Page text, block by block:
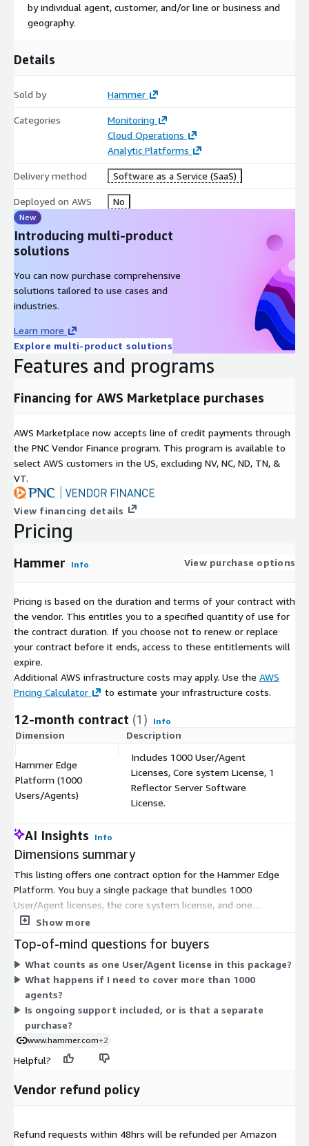
by individual agent, customer, and/or line or business and
geography.
Details
Sold by Hammer
Categories
Monitoring
Cloud Operations
Analytic Platforms
Delivery method Software as a Service (SaaS)
Deployed on AWS No
New
Introducing multi-product
solutions
You can now purchase comprehensive
solutions tailored to use cases and
industries.
Learn more
Explore multi-product solutions
Features and programs
Financing for AWS Marketplace purchases
AWS Marketplace now accepts line of credit payments through
the PNC Vendor Finance program. This program is available to
select AWS customers in the US, excluding NV, NC, ND, TN, &
VT.
View financing details
Pricing
Hammer Info View purchase options
Pricing is based on the duration and terms of your contract with
the vendor. This entitles you to a specified quantity of use for
the contract duration. If you choose not to renew or replace
your contract before it ends, access to these entitlements will
expire.
Additional AWS infrastructure costs may apply. Use the AWS
Pricing Calculator
to estimate your infrastructure costs.
12-month contract (1) Info
Dimension Description
Hammer Edge
Platform (1000
Users/Agents)
Includes 1000 User/Agent
Licenses, Core system License, 1
Reflector Server Software
License.
AI Insights Info
Dimensions summary
This listing offers one contract option for the Hammer Edge
Platform. You buy a single package that bundles 1000
User/Agent licenses, the core system license, and one
Reflector Server software license. Pricing is measured in units,
There are no separate tiers or add-ons to choose from. Each
unit delivers agent experience measurement across your
network, applications, and systems. To size the package for
your environment, you request pricing tailored to your specific
agent count and needs.
Show more
Top-of-mind questions for buyers
What counts as one User/Agent license in this package?
What happens if I need to cover more than 1000
agents?
Is ongoing support included, or is that a separate
purchase?
www.hammer.com+2
Helpful?
Vendor refund policy
Refund requests within 48hrs will be refunded per Amazon